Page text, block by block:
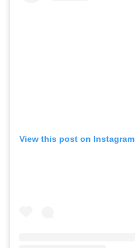
View this post on Instagram